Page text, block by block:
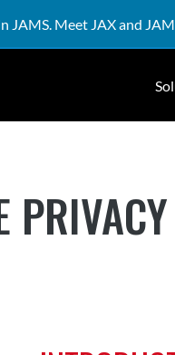
JAMS. Meet JAXand